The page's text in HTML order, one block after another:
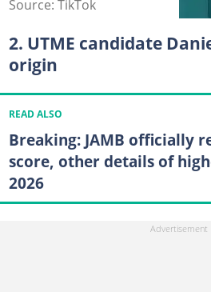
Source: TikTok
2. UTME candidate
origin
READ ALSO
Breaking: JAMB officially
score, other details of
2026